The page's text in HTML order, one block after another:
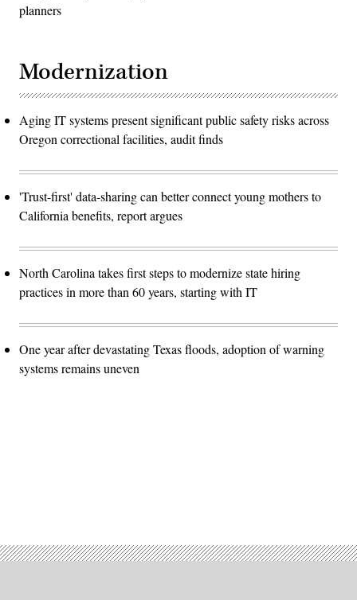
planners
Modernization
Aging IT systems present significant public safety risks across
Oregon correctional facilities, audit finds
'Trust-first' data-sharing can better connect young mothers to
California benefits, report argues
North Carolina takes first steps to modernize state hiring
practices in more than 60 years, starting with IT
One year after devastating Texas floods, adoption of warning
systems remains uneven